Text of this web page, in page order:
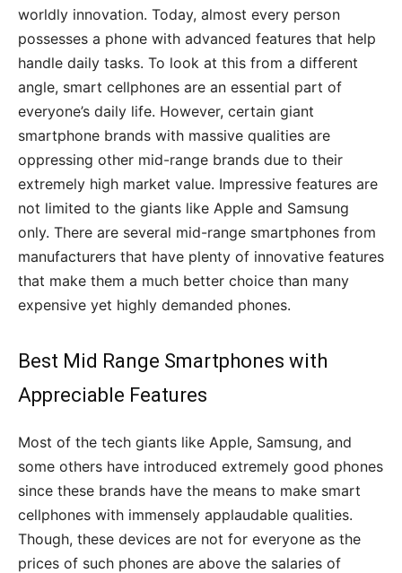
worldly innovation. Today, almost every person
possesses a phone with advanced features that help
handle daily tasks. To look at this from a different
angle, smart cellphones are an essential part of
everyone’s daily life. However, certain giant
smartphone brands with massive qualities are
oppressing other mid-range brands due to their
extremely high market value. Impressive features are
not limited to the giants like Apple and Samsung
only. There are several mid-range smartphones from
manufacturers that have plenty of innovative features
that make them a much better choice than many
expensive yet highly demanded phones.
Best Mid Range Smartphones with
Appreciable Features
Most of the tech giants like Apple, Samsung, and
some others have introduced extremely good phones
since these brands have the means to make smart
cellphones with immensely applaudable qualities.
Though, these devices are not for everyone as the
prices of such phones are above the salaries of